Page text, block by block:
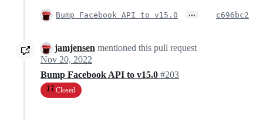
Bump Facebook API to v15.0 … c696bc2
jamjensen mentioned this pull request
Nov 20, 2022
Bump Facebook API to v15.0 #203
Closed